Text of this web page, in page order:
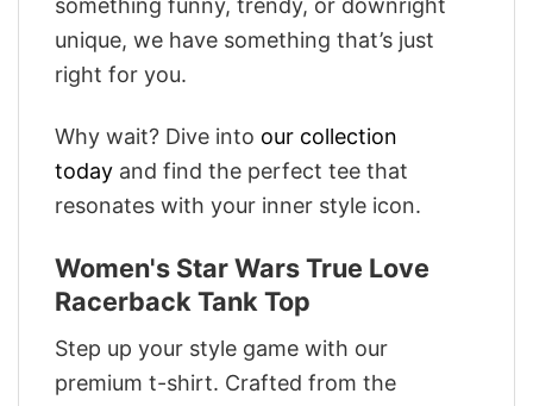
something funny, trendy, or downright
unique, we have something that’s just
right for you.
Why wait? Dive into our collection
today and find the perfect tee that
resonates with your inner style icon.
Women's Star Wars True Love
Racerback Tank Top
Step up your style game with our
premium t-shirt. Crafted from the